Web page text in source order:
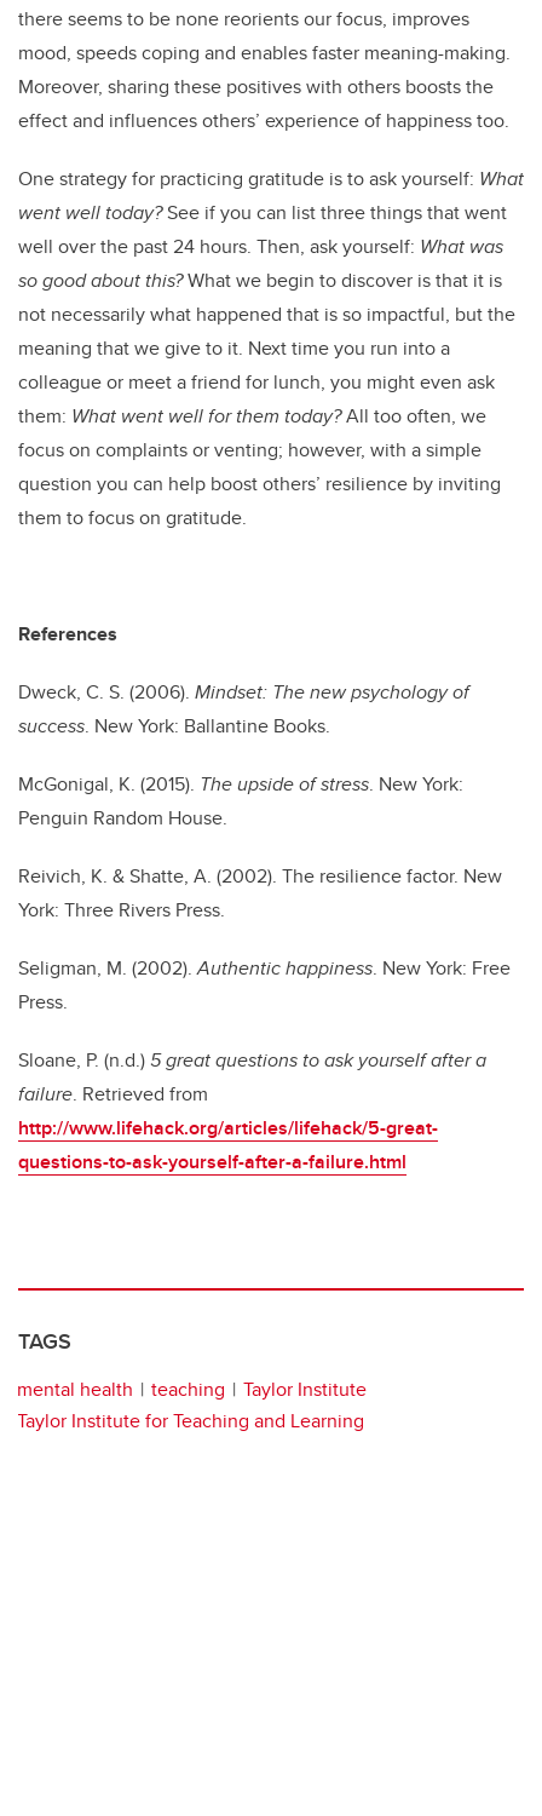
there seems to be none reorients our focus, improves
mood, speeds coping and enables faster meaning-making.
Moreover, sharing these positives with others boosts the
effect and influences others’ experience of happiness too.
One strategy for practicing gratitude is to ask yourself: What
went well today?See if you can list three things that went
well over the past 24 hours. Then, ask yourself: What was
so good about this?What we begin to discover is that it is
not necessarily what happened that is so impactful, but the
meaning that we give to it. Next time you run into a
colleague or meet a friend for lunch, you might even ask
them: What went well for them today?All too often, we
focus on complaints or venting; however, with a simple
question you can help boost others’ resilience by inviting
them to focus on gratitude.
References
Dweck, C. S. (2006). Mindset: The new psychology of
success. New York: Ballantine Books.
McGonigal, K. (2015). The upside of stress. New York:
Penguin Random House.
Reivich, K. & Shatte, A. (2002). The resilience factor. New
York: Three Rivers Press.
Seligman, M. (2002).Authentic happiness. New York: Free
Press.
Sloane, P. (n.d.) 5 great questions to ask yourself after a
failure. Retrieved from
http://www.lifehack.org/articles/lifehack/5-great-
questions-to-ask-yourself-after-a-failure.html
TAGS
mental health teaching
Taylor Institute
Taylor Institute for Teaching and Learning